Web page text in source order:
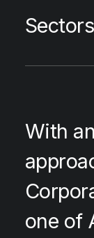
Sectors
With
one of